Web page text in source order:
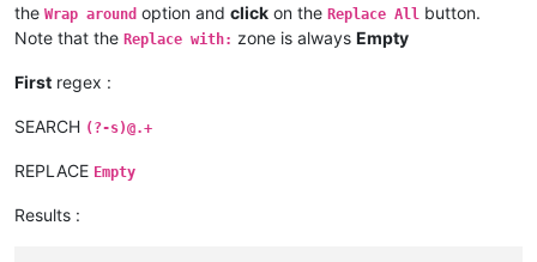
the Wrap around option and click on the Replace All button.
Note that the Replace with: zone is always Empty
First regex :
SEARCH (?-s)@.+
REPLACE Empty
Results :